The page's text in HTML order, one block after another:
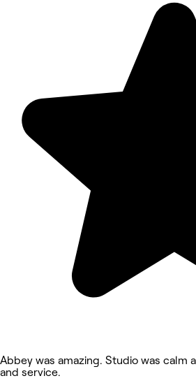
Abbey was amazing. Studio was calm
and service.